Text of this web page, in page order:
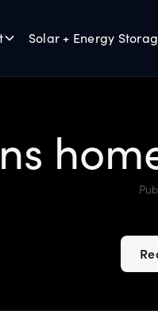
Solar + Energy